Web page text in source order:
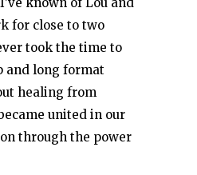
known of Lou and
for close to two
took the time to
and long format
healing from
united in our
through the power